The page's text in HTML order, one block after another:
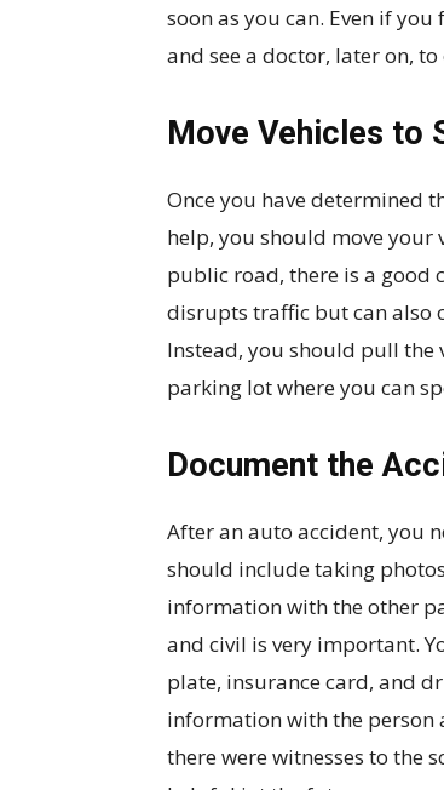
soon as you can. Even if
and see a doctor, later on,
Move Vehicles to
Once you have determined
help, you should move your
public road, there is a good
disrupts traffic but can also
Instead, you should pull the
parking lot where you can
Document the
After an auto accident, you
should include taking
information with the other
and civil is very important.
plate, insurance card, and
information with the person
there were witnesses to the